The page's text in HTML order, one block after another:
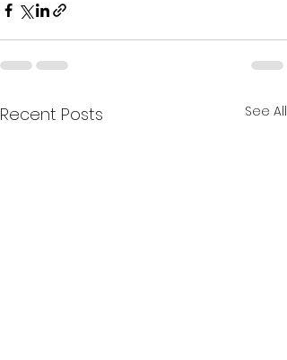
Recent Posts See All